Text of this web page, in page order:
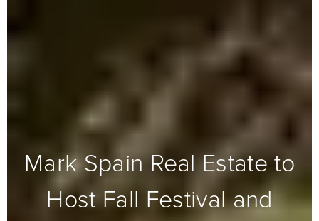
Mark Spain Real Estate to
Host Fall Festival and